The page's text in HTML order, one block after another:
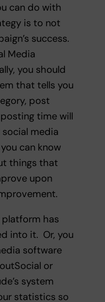
can do with
is to not
success.
Media
you should
that tells you
post
time will
media
can know
things that
upon
platform has
into it. Or, you
software
or
system
statistics so